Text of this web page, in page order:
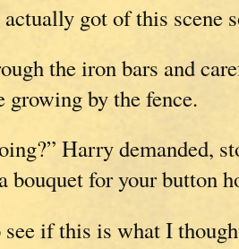
actually got of this scene
the iron bars and
by the fence.
Harry demanded,
bouquet for your button
if this is what I